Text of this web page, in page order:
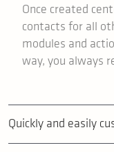
Once created
contacts for all
modules and
way, you always
Quickly and easily